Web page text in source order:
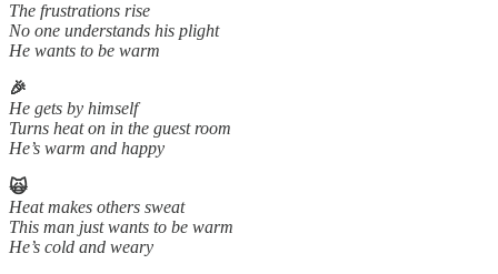
The frustrations rise
No one understands his plight
He wants to be warm
🎉
He gets by himself
Turns heat on in the guest room
He’s warm and happy
🙀
Heat makes others sweat
This man just wants to be warm
He’s cold and weary